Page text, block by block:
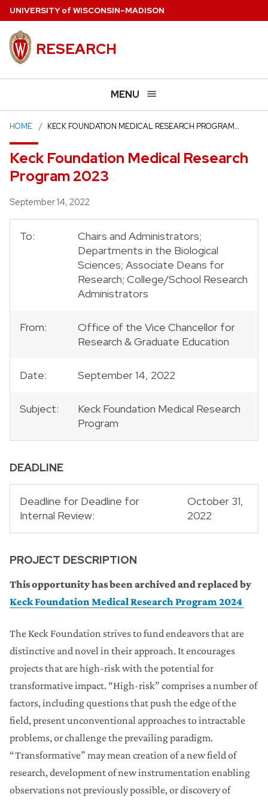
Skip
main
content
UNIVERSITYof WISCONSIN–MADISON
RESEARCH
MENU
HOME KECK FOUNDATION MEDICAL RESEARCH PROGRAM…
Keck Foundation Medical Research
Program 2023
Posted
September 14, 2022
To:
Chairs and Administrators;
Departments in the Biological
Sciences; Associate Deans for
Research; College/School Research
Administrators
From:
Office of the Vice Chancellor for
Research & Graduate Education
Date: September 14, 2022
Subject:
Keck Foundation Medical Research
Program
DEADLINE
Deadline for Deadline for
Internal Review:
October 31,
2022
PROJECT DESCRIPTION
This opportunity has been archived and replaced by
Keck Foundation Medical Research Program 2024
The Keck Foundation strives to fund endeavors that are
distinctive and novel in their approach. It encourages
projects that are high-risk with the potential for
transformative impact. “High-risk” comprises a number of
factors, including questions that push the edge of the
field, present unconventional approaches to intractable
problems, or challenge the prevailing paradigm.
“Transformative” may mean creation of a new field of
research, development of new instrumentation enabling
observations not previously possible, or discovery of